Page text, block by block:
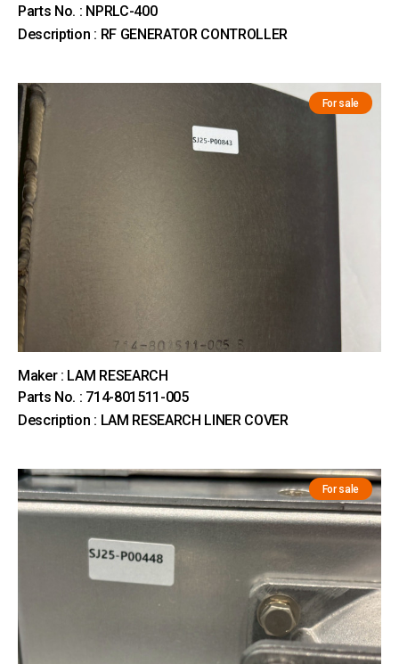
Parts No. : NPRLC-400
Description : RF GENERATOR CONTROLLER
For sale
Maker : LAM RESEARCH
Parts No. : 714-801511-005
Description : LAM RESEARCH LINER COVER
For sale